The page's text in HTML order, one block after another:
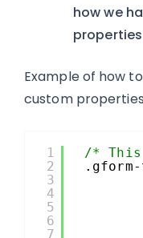
how we
Example of how
custom
1
2
3
4
5
6
7
/* This